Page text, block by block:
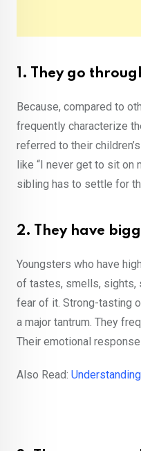
1. They go
Because, compared to
frequently characterize
referred to their
like “I never get to sit on
sibling has to settle for
2. They have
Youngsters who have
of tastes, smells, sights,
fear of it. Strong-tasting
a major tantrum. They
Their emotional
Also Read: